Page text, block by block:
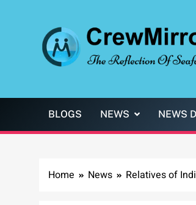
BLOGS NEWS NEWS
Home News Relatives of